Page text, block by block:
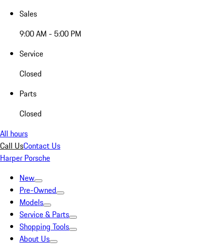
Sales
9:00 AM - 5:00 PM
Service
Closed
Parts
Closed
All hours
Call UsContact Us
Harper Porsche
New
Pre-Owned
Models
Service & Parts
Shopping Tools
About Us